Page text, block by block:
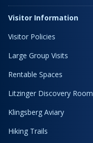
Visitor Information
Visitor Policies
Large Group Visits
Rentable Spaces
Litzinger Discovery Room
Klingsberg Aviary
Hiking Trails